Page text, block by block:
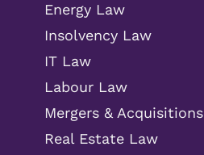
Energy Law
Insolvency Law
IT Law
Labour Law
Mergers & Acquisitions
Real Estate Law